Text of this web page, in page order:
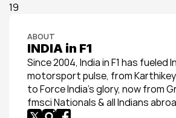
19
ABOUT
INDIA in F1
Since 2004, India in F1 has fueled
motorsport pulse, from
to Force India’s glory, now from
fmsci Nationals & all Indians